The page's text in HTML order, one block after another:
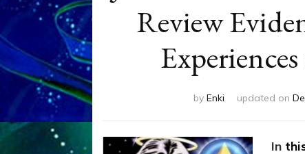
Review
by Enki updated on
In